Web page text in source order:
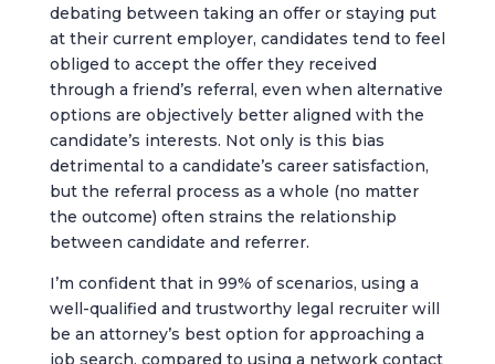
debating between taking an offer or staying put
at their current employer, candidates tend to feel
obliged to accept the offer they received
through a friend’s referral, even when alternative
options are objectively better aligned with the
candidate’s interests. Not only is this bias
detrimental to a candidate’s career satisfaction,
but the referral process as a whole (no matter
the outcome) often strains the relationship
between candidate and referrer.
I’m confident that in 99% of scenarios, using a
well-qualified and trustworthy legal recruiter will
be an attorney’s best option for approaching a
job search, compared to using a network contact